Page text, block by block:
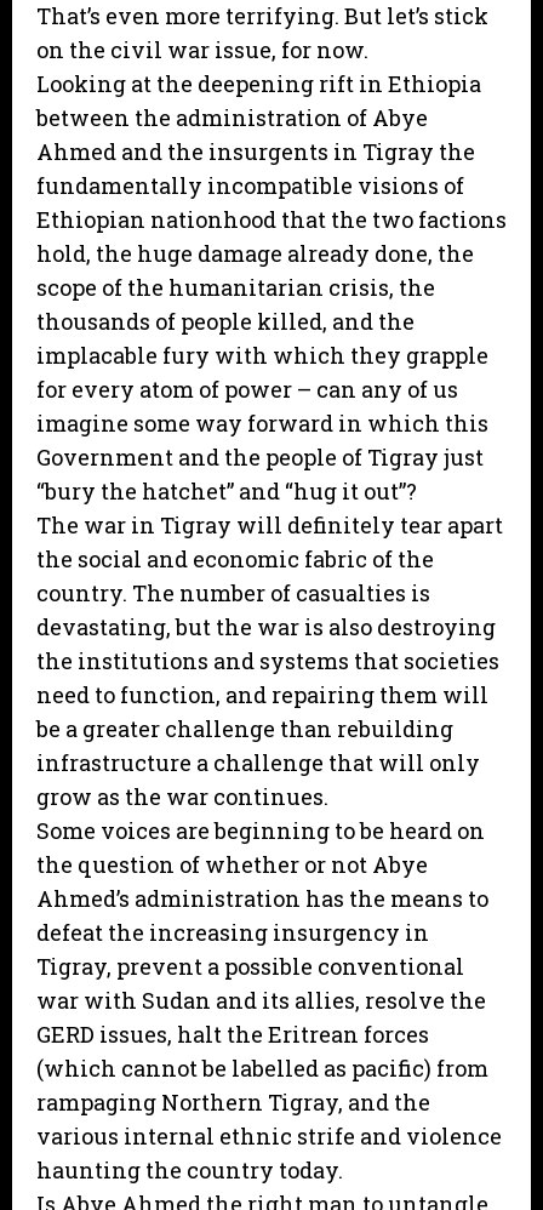
That’s even more terrifying. But let’s stick
on the civil war issue, for now.
Looking at the deepening rift in Ethiopia
between the administration of Abye
Ahmed and the insurgents in Tigray the
fundamentally incompatible visions of
Ethiopian nationhood that the two factions
hold, the huge damage already done, the
scope of the humanitarian crisis, the
thousands of people killed, and the
implacable fury with which they grapple
for every atom of power – can any of us
imagine some way forward in which this
Government and the people of Tigray just
“bury the hatchet” and “hug it out”?
The war in Tigray will definitely tear apart
the social and economic fabric of the
country. The number of casualties is
devastating, but the war is also destroying
the institutions and systems that societies
need to function, and repairing them will
be a greater challenge than rebuilding
infrastructure a challenge that will only
grow as the war continues.
Some voices are beginning to be heard on
the question of whether or not Abye
Ahmed’s administration has the means to
defeat the increasing insurgency in
Tigray, prevent a possible conventional
war with Sudan and its allies, resolve the
GERD issues, halt the Eritrean forces
(which cannot be labelled as pacific) from
rampaging Northern Tigray, and the
various internal ethnic strife and violence
haunting the country today.
Is Abye Ahmed the right man to untangle